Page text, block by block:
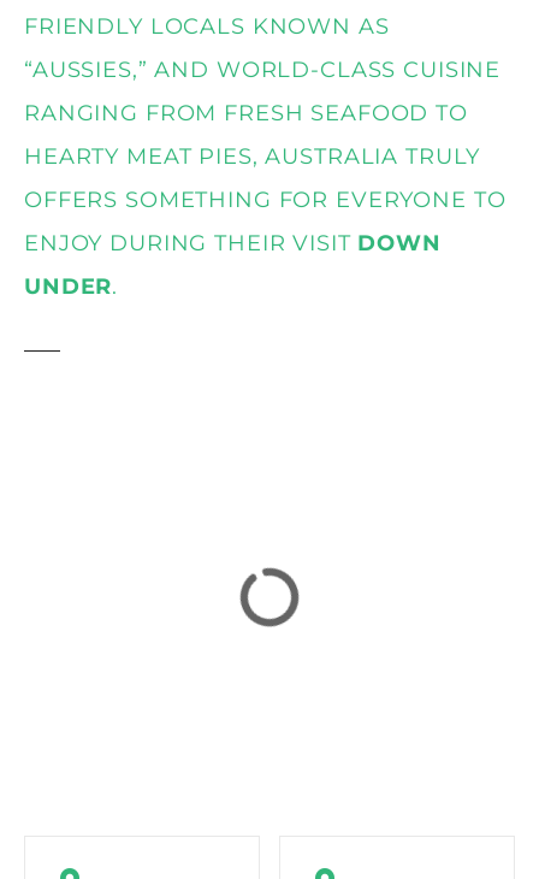
FRIENDLY LOCALS KNOWN AS
“AUSSIES,” AND WORLD-CLASS CUISINE
RANGING FROM FRESH SEAFOOD TO
HEARTY MEAT PIES, AUSTRALIA TRULY
OFFERS SOMETHING FOR EVERYONE TO
ENJOY DURING THEIR VISIT DOWN
UNDER.